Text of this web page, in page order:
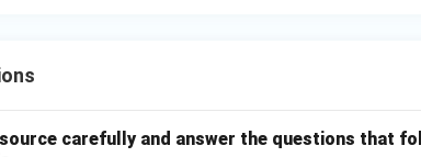
carefully and answer the questions that